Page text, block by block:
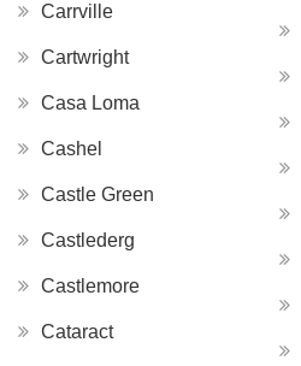
Carrville
Cartwright
Casa Loma
Cashel
Castle Green
Castlederg
Castlemore
Cataract